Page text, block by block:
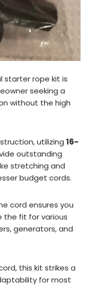
starter rope kit is
seeking a
without the high
utilizing 16-
outstanding
stretching and
budget cords.
cord ensures you
the fit for various
generators, and
this kit strikes a
for most